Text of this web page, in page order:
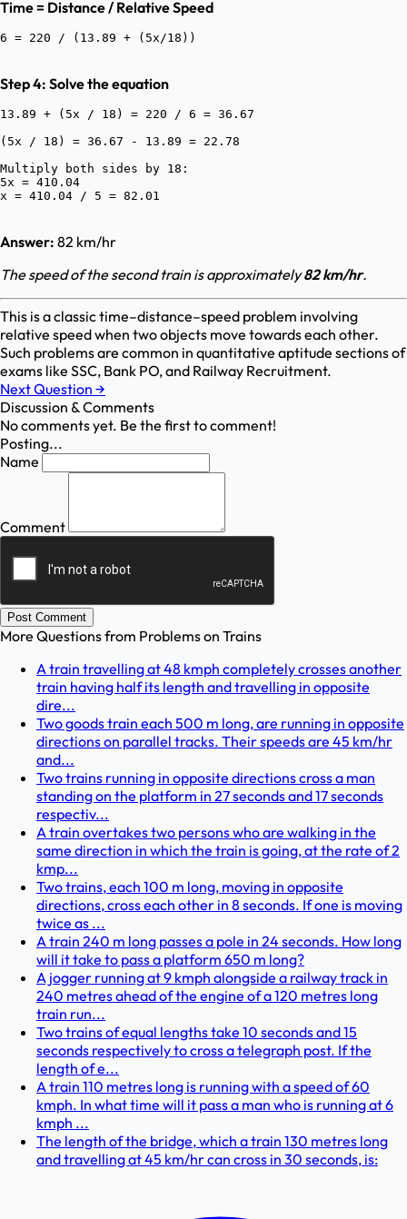
Time = Distance / Relative Speed
Step 4: Solve the equation
13.89 + (5x / 18) = 220 / 6 = 36.67
(5x / 18) = 36.67 - 13.89 = 22.78
Multiply both sides by 18:
5x = 410.04
Answer: 82 km/hr
The speed of the second train is approximately82 km/hr.
This is a classic time–distance–speed problem involving
relative speed when two objects move towards each other.
Such problems are common in quantitative aptitude sections of
exams like SSC, Bank PO, and Railway Recruitment.
Next Question →
Discussion & Comments
No comments yet. Be the first to comment!
Posting...
Name
Comment
Post Comment
More Questions from Problems on Trains
A train travelling at 48 kmph completely crosses another
train having half its length and travelling in opposite
dire...
Two goods train each 500 m long, are running in opposite
directions on parallel tracks. Their speeds are 45 km/hr
and...
Two trains running in opposite directions cross a man
standing on the platform in 27 seconds and 17 seconds
respectiv...
A train overtakes two persons who are walking in the
same direction in which the train is going, at the rate of 2
kmp...
Two trains, each 100 m long, moving in opposite
directions, cross each other in 8 seconds. If one is moving
twice as ...
A train 240 m long passes a pole in 24 seconds. How long
will it take to pass a platform 650 m long?
A jogger running at 9 kmph alongside a railway track in
240 metres ahead of the engine of a 120 metres long
train run...
Two trains of equal lengths take 10 seconds and 15
seconds respectively to cross a telegraph post. If the
length of e...
A train 110 metres long is running with a speed of 60
kmph. In what time will it pass a man who is running at 6
kmph ...
The length of the bridge, which a train 130 metres long
and travelling at 45 km/hr can cross in 30 seconds, is: